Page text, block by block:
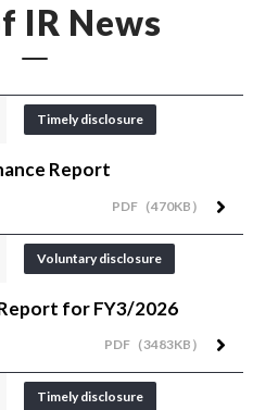
IR News
Timely disclosure
Report
PDF（470KB）
Voluntary disclosure
for FY3/2026
PDF（3483KB）
Timely disclosure